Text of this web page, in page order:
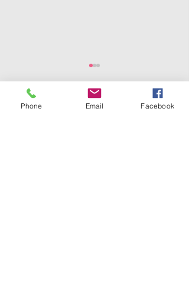
Comments
Phone Email Facebook